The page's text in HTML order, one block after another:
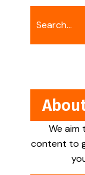
We aim
content to